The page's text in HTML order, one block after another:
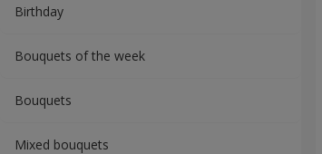
Вirthday
Bouquets of the week
Bouquets
Mixed bouquets